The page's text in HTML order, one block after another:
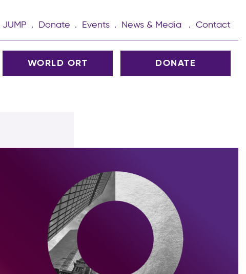
JUMP Donate Events News & Media Contact
WORLD ORT DONATE